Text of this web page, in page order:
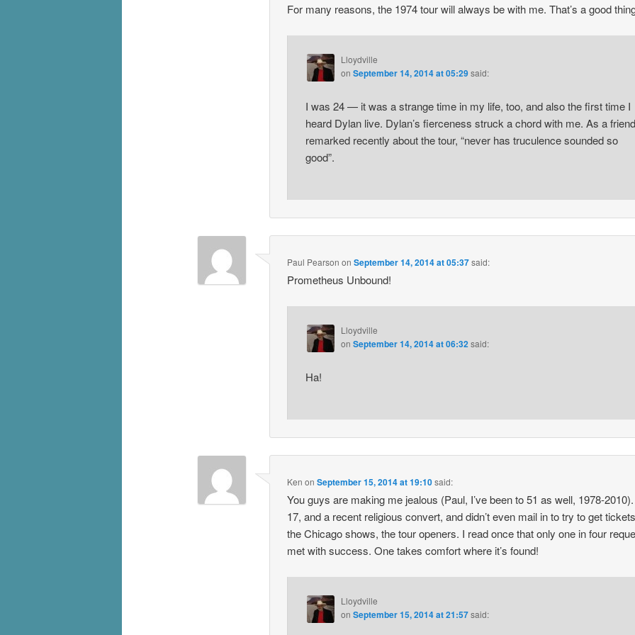
For many reasons, the 1974 tour will always be with me. That’s a good
Lloydville
on September 14, 2014 at 05:29said:
I was 24 — it was a strange time in my life, too, and also the first time I
heard Dylan live. Dylan’s fierceness struck a chord with me. As a friend
remarked recently about the tour, “never has truculence sounded so
good”.
Paul Pearson onSeptember 14, 2014 at 05:37said:
Prometheus Unbound!
Lloydville
on September 14, 2014 at 06:32said:
Ha!
Ken onSeptember 15, 2014 at 19:10said:
You guys are making me jealous (Paul, I’ve been to 51 as well, 1978-
17, and a recent religious convert, and didn’t even mail in to try to get
the Chicago shows, the tour openers. I read once that only one in four
met with success. One takes comfort where it’s found!
Lloydville
on September 15, 2014 at 21:57said: